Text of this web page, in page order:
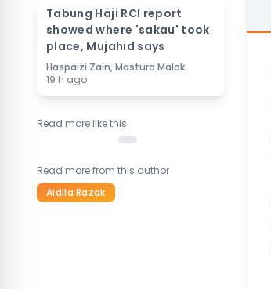
Tabung Haji RCI report
showed where 'sakau' took
place, Mujahid says
Haspaizi Zain, Mastura Malak
19 h ago
Read more like this
Read more from this author
Aidila Razak